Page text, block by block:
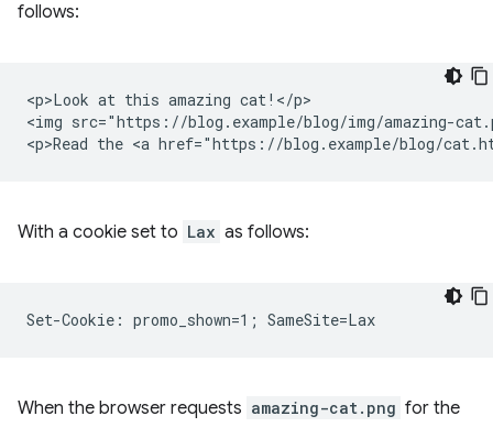
follows:
<p>Look at this amazing cat!</p>
<img src="https://blog.example/blog/img/amazing-
With a cookie set to Lax as follows:
When the browser requests amazing-cat.png for the